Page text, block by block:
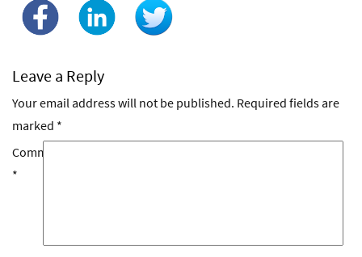
Leave a Reply
Your email address will not be published. Required fields are
marked *
Comment
*